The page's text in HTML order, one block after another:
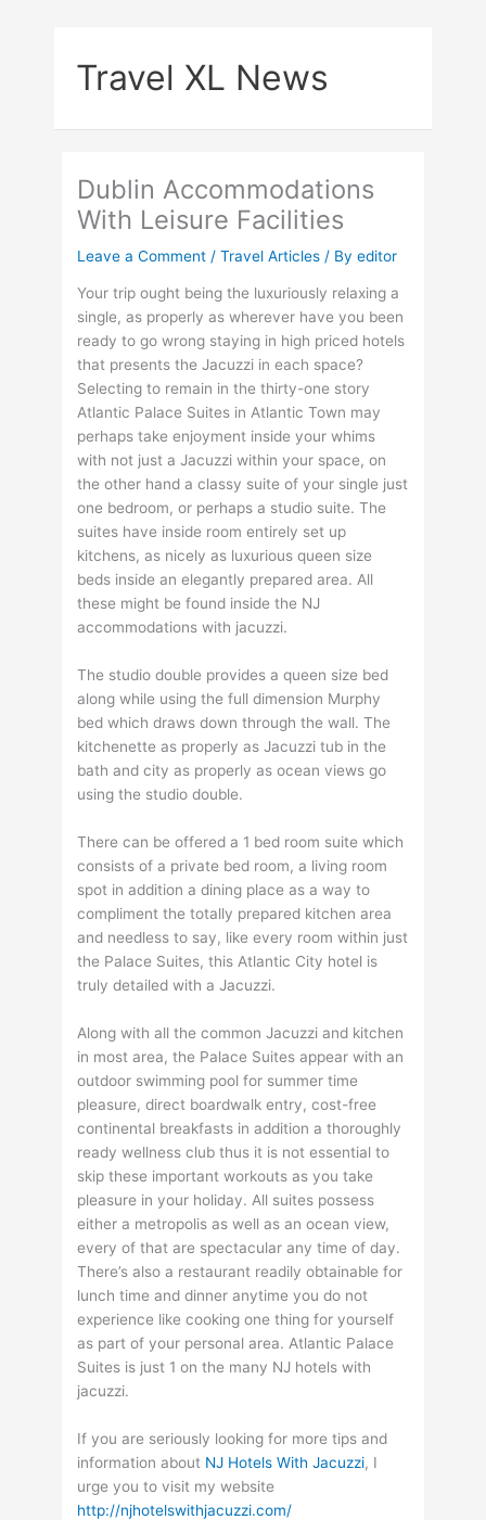
Travel XL News
Dublin Accommodations
With Leisure Facilities
Leave a Comment /Travel Articles / Byeditor
Your trip ought being the luxuriously relaxing a
single, as properly as wherever have you been
ready to go wrong staying in high priced hotels
that presents the Jacuzzi in each space?
Selecting to remain in the thirty-one story
Atlantic Palace Suites in Atlantic Town may
perhaps take enjoyment inside your whims
with not just a Jacuzzi within your space, on
the other hand a classy suite of your single just
one bedroom, or perhaps a studio suite. The
suites have inside room entirely set up
kitchens, as nicely as luxurious queen size
beds inside an elegantly prepared area. All
these might be found inside the NJ
accommodations with jacuzzi.
The studio double provides a queen size bed
along while using the full dimension Murphy
bed which draws down through the wall. The
kitchenette as properly as Jacuzzi tub in the
bath and city as properly as ocean views go
using the studio double.
There can be offered a 1 bed room suite which
consists of a private bed room, a living room
spot in addition a dining place as a way to
compliment the totally prepared kitchen area
and needless to say, like every room within just
the Palace Suites, this Atlantic City hotel is
truly detailed with a Jacuzzi.
Along with all the common Jacuzzi and kitchen
in most area, the Palace Suites appear with an
outdoor swimming pool for summer time
pleasure, direct boardwalk entry, cost-free
continental breakfasts in addition a thoroughly
ready wellness club thus it is not essential to
skip these important workouts as you take
pleasure in your holiday. All suites possess
either a metropolis as well as an ocean view,
every of that are spectacular any time of day.
There’s also a restaurant readily obtainable for
lunch time and dinner anytime you do not
experience like cooking one thing for yourself
as part of your personal area. Atlantic Palace
Suites is just 1 on the many NJ hotels with
jacuzzi.
If you are seriously looking for more tips and
information about NJ Hotels With Jacuzzi, I
urge you to visit my website
http://njhotelswithjacuzzi.com/